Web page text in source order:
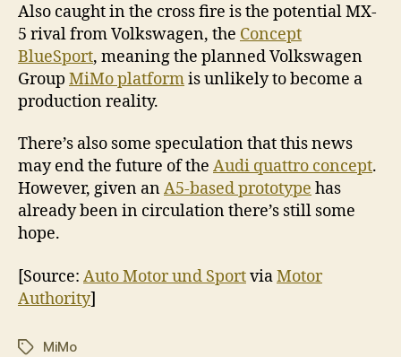
Also caught in the cross fire is the potential MX-
5 rival from Volkswagen, the Concept
BlueSport, meaning the planned Volkswagen
Group MiMo platformis unlikely to become a
production reality.
There’s also some speculation that this news
may end the future of the Audi quattro concept.
However, given anA5-based prototype has
already been in circulation there’s still some
hope.
[Source: Auto Motor und SportviaMotor
Authority]
TagsMiMo